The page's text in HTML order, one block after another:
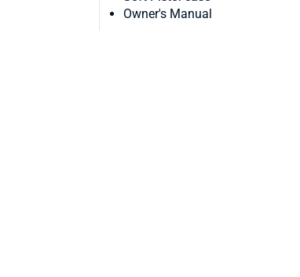
Owner's Manual